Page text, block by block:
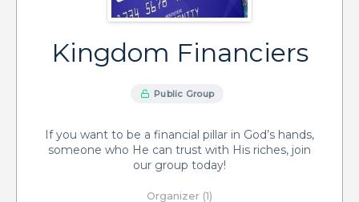
Kingdom Financiers
Public Group
If you want to be a financial pillar in God’s hands,
someone who He can trust with His riches, join
our group today!
Organizer (1)